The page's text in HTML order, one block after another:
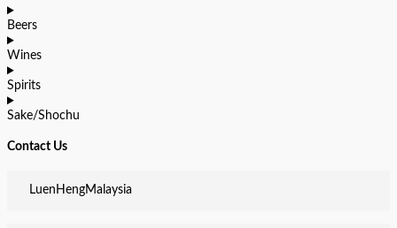
Beers
Wines
Spirits
Sake/Shochu
Contact Us
LuenHengMalaysia